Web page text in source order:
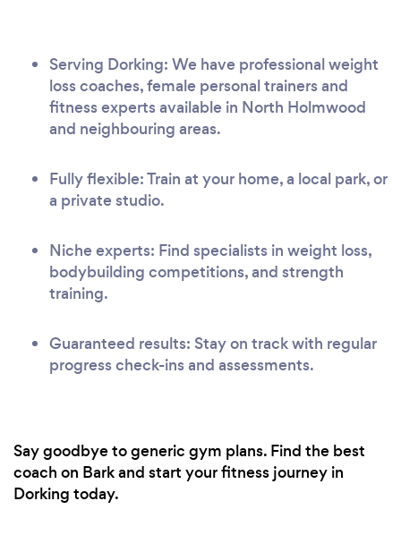
Serving Dorking: We have professional weight
loss coaches, female personal trainers and
fitness experts available in North Holmwood
and neighbouring areas.
Fully flexible: Train at your home, a local park, or
a private studio.
Niche experts: Find specialists in weight loss,
bodybuilding competitions, and strength
training.
Guaranteed results: Stay on track with regular
progress check-ins and assessments.
Say goodbye to generic gym plans. Find the best
coach on Bark and start your fitness journey in
Dorking today.